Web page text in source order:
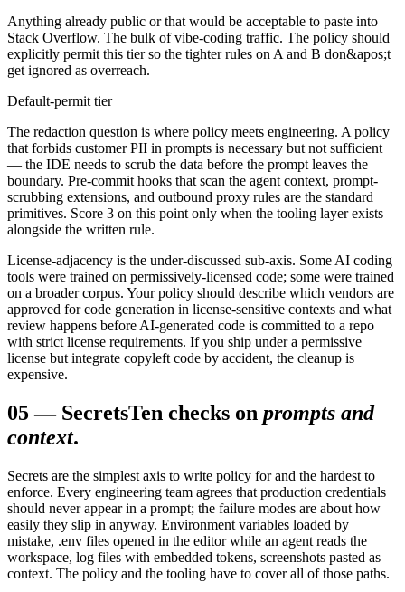
Anything already public or that would be acceptable to paste into
Stack Overflow. The bulk of vibe-coding traffic. The policy should
explicitly permit this tier so the tighter rules on A and B don&apos;t
get ignored as overreach.
Default-permit tier
The redaction question is where policy meets engineering. A policy
that forbids customer PII in prompts is necessary but not sufficient
— the IDE needs to scrub the data before the prompt leaves the
boundary. Pre-commit hooks that scan the agent context, prompt-
scrubbing extensions, and outbound proxy rules are the standard
primitives. Score 3 on this point only when the tooling layer exists
alongside the written rule.
License-adjacency is the under-discussed sub-axis. Some AI coding
tools were trained on permissively-licensed code; some were trained
on a broader corpus. Your policy should describe which vendors are
approved for code generation in license-sensitive contexts and what
review happens before AI-generated code is committed to a repo
with strict license requirements. If you ship under a permissive
license but integrate copyleft code by accident, the cleanup is
expensive.
05— SecretsTen checks on prompts and
context.
Secrets are the simplest axis to write policy for and the hardest to
enforce. Every engineering team agrees that production credentials
should never appear in a prompt; the failure modes are about how
easily they slip in anyway. Environment variables loaded by
mistake, .env files opened in the editor while an agent reads the
workspace, log files with embedded tokens, screenshots pasted as
context. The policy and the tooling have to cover all of those paths.